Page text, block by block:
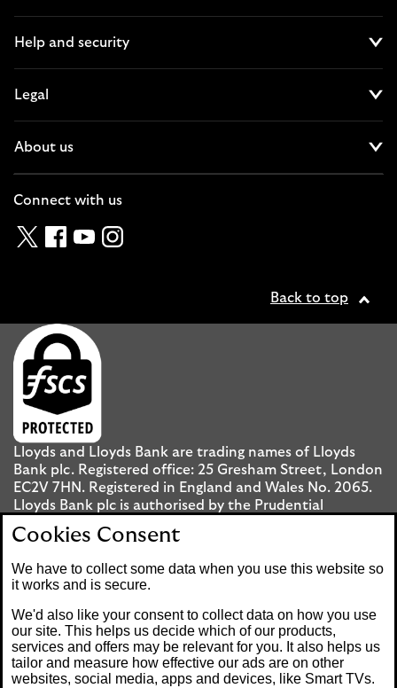
Help and security
Legal
About us
Connect with us
TwitterFacebook
YouTubeInstagram
Back to top
Lloyds and Lloyds Bank are trading names of Lloyds
Bank plc. Registered office: 25 Gresham Street, London
EC2V 7HN. Registered in England and Wales No. 2065.
Lloyds Bank plc is authorised by the Prudential
Regulation Authority and regulated by the Financial
Conduct Authority and the Prudential Regulation
Mobile Banking app: Our app is available to UK
personal Internet Banking customers and Internet
Banking customers with accounts held in Jersey, the
Bailiwick of Guernsey or the Isle of Man. You need to
have a valid registered phone number. Minimum
Cookies Consent
We have to collect some data when you use this website so
it works and is secure.
We'd also like your consent to collect data on how you use
our site. This helps us decide which of our products,
services and offers may be relevant for you. It also helps us
tailor and measure how effective our ads are on other
websites, social media, apps and devices, like Smart TVs.